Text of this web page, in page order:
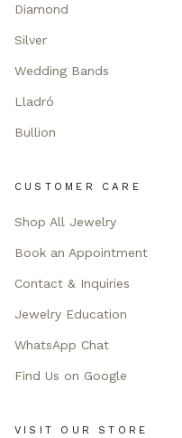
Diamond
Silver
Wedding Bands
Lladró
Bullion
CUSTOMER CARE
Shop All Jewelry
Book an Appointment
Contact & Inquiries
Jewelry Education
WhatsApp Chat
Find Us on Google
VISIT OUR STORE